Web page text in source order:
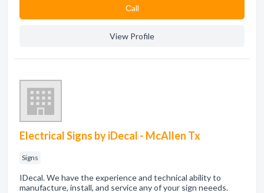
Сall
View Profile
Electrical Signs by iDecal - McAllen Tx
Signs
IDecal. We have the experience and technical ability to
manufacture, install, and service any of your sign neeeds.